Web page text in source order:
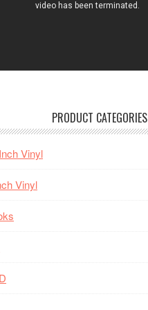
PRODUCT CATEGORIES
Vinyl
Vinyl